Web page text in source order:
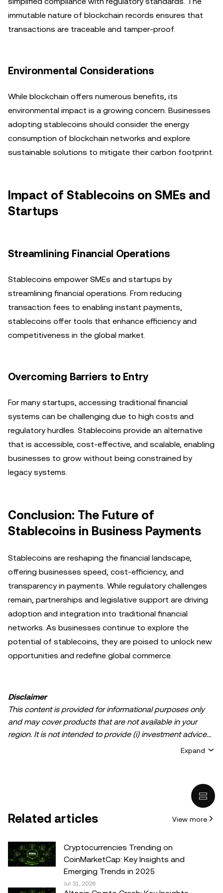
immutable nature of blockchain records ensures that
transactions are traceable and tamper-proof.
Environmental Considerations
While blockchain offers numerous benefits, its
environmental impact is a growing concern. Businesses
adopting stablecoins should consider the energy
consumption of blockchain networks and explore
sustainable solutions to mitigate their carbon footprint.
Impact of Stablecoins on SMEs and
Startups
Streamlining Financial Operations
Stablecoins empower SMEs and startups by
streamlining financial operations. From reducing
transaction fees to enabling instant payments,
stablecoins offer tools that enhance efficiency and
competitiveness in the global market.
Overcoming Barriers to Entry
For many startups, accessing traditional financial
systems can be challenging due to high costs and
regulatory hurdles. Stablecoins provide an alternative
that is accessible, cost-effective, and scalable, enabling
businesses to grow without being constrained by
legacy systems.
Conclusion: The Future of
Stablecoins in Business Payments
Stablecoins are reshaping the financial landscape,
offering businesses speed, cost-efficiency, and
transparency in payments. While regulatory challenges
remain, partnerships and legislative support are driving
adoption and integration into traditional financial
networks. As businesses continue to explore the
potential of stablecoins, they are poised to unlock new
opportunities and redefine global commerce.
Disclaimer
This content is provided for informational purposes only
and may cover products that are not available in your
region. It is not intended to provide (i) investment advice
crypto/digital assets is suitable for you in light of your
legal/tax/investment professional for questions about your
specific circumstances. Information (including market
data and statistical information, if any) appearing in this
post is for general information purposes only. While all
Expand
Related articles View more
Cryptocurrencies Trending on
CoinMarketCap: Key Insights and
Emerging Trends in 2025
Jul 31, 2026